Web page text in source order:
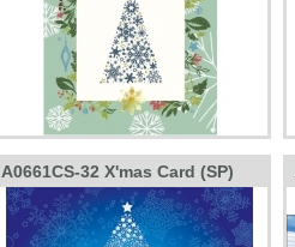
A0661CS-32 X'mas Card (SP)